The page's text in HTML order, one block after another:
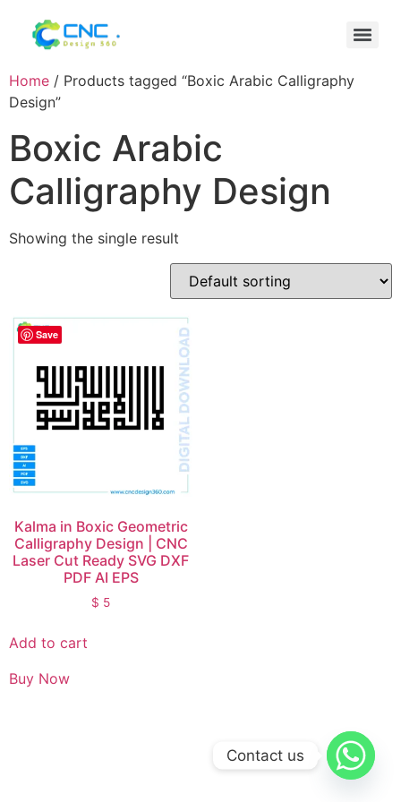
Home / Products tagged “Boxic Arabic Calligraphy
Design”
Boxic Arabic
Calligraphy Design
Showing the single result
Save
Kalma in Boxic Geometric
Calligraphy Design | CNC
Laser Cut Ready SVG DXF
PDF AI EPS
$ 5
Add to cart
Buy Now
Contact us